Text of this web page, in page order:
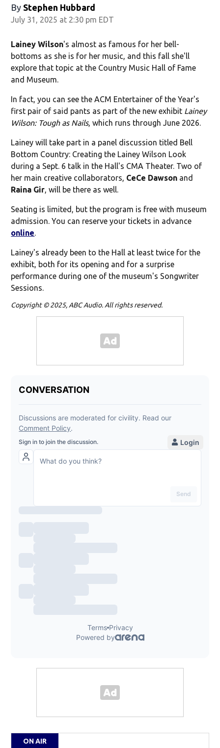
By Stephen Hubbard
July 31, 2025 at 2:30 pm EDT
Lainey Wilson's almost as famous for her bell-
bottoms as she is for her music, and this fall she'll
explore that topic at the Country Music Hall of Fame
and Museum.
In fact, you can see the ACM Entertainer of the Year's
first pair of said pants as part of the new exhibit Lainey
Wilson: Tough as Nails, which runs through June 2026.
Lainey will take part in a panel discussion titled Bell
Bottom Country: Creating the Lainey Wilson Look
during a Sept. 6 talk in the Hall's CMA Theater. Two of
her main creative collaborators, CeCe Dawson and
Raina Gir, will be there as well.
Seating is limited, but the program is free with museum
admission. You can reserve your tickets in advance
online.
Lainey's already been to the Hall at least twice for the
exhibit, both for its opening and for a surprise
performance during one of the museum's Songwriter
Sessions.
Copyright © 2025, ABC Audio. All rights reserved.
ON AIR